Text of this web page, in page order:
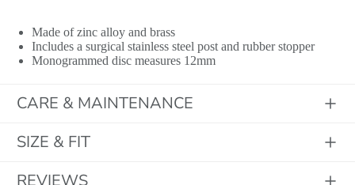
Made of zinc alloy and brass
Includes a surgical stainless steel post and rubber stopper
Monogrammed disc measures 12mm
CARE & MAINTENANCE
SIZE & FIT
REVIEWS